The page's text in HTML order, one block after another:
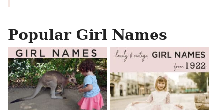
Popular Girl Names